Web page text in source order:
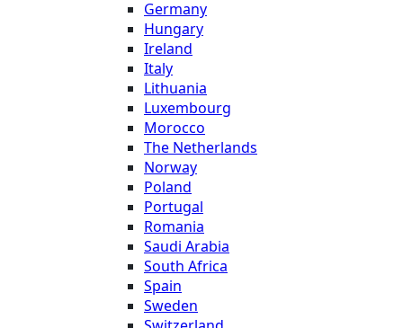
Germany
Hungary
Ireland
Italy
Lithuania
Luxembourg
Morocco
The Netherlands
Norway
Poland
Portugal
Romania
Saudi Arabia
South Africa
Spain
Sweden